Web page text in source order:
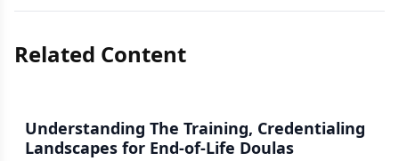
Related Content
Understanding The Training, Credentialing
Landscapes for End-of-Life Doulas